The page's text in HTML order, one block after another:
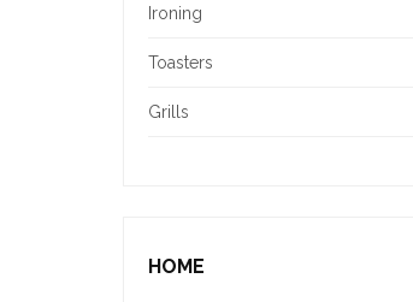
Ironing
Toasters
Grills
HOME